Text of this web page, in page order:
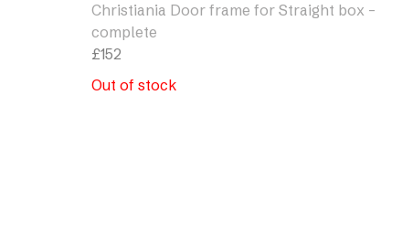
Christiania Door frame for Straight box –
complete
£152
Out of stock